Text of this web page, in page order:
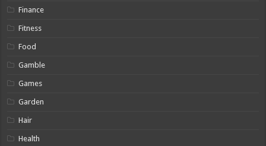
Finance
Fitness
Food
Gamble
Games
Garden
Hair
Health